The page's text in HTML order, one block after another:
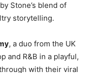
Stone’s blend of
storytelling.
, a duo from the UK
and R&B in a playful,
with their viral